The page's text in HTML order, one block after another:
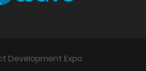
Development Expo